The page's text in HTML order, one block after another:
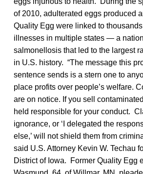
of 2010, adulterated eggs produced
Quality Egg were linked to
illnesses in multiple states — a
salmonellosis that led to the largest
in U.S. history. “The message this
sentence sends is a stern one to
place profits over people’s welfare.
are on notice. If you sell
held responsible for your conduct.
ignorance, or ‘I delegated the
else,’ will not shield them from
said U.S. Attorney Kevin W. Techau
District of Iowa. Former Quality Egg